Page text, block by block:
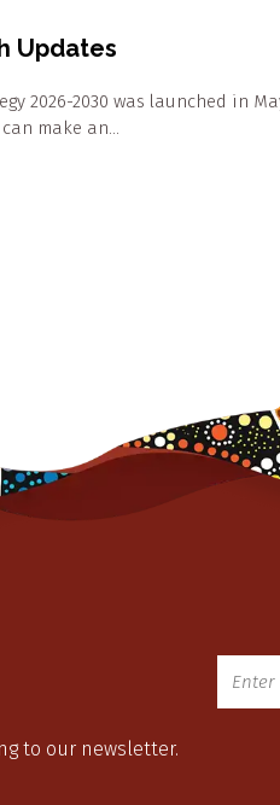
Updates
2026-2030 was launched in
can make an…
to our newsletter.